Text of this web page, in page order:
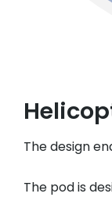
The design
The pod is